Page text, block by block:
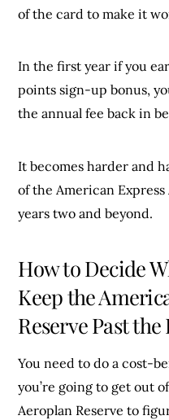
of the card to make it
In the first year if you
points sign-up bonus,
the annual fee back in
It becomes harder and
of the American
years two and beyond.
How to Decide
Keep the
Reserve Past the
You need to do a cost-
you’re going to get out
Aeroplan Reserve to